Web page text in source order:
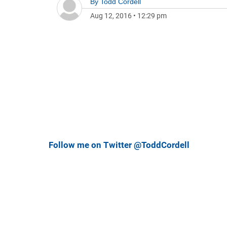
Aug 12, 2016 • 12:29 pm
Follow me on Twitter @ToddCordell